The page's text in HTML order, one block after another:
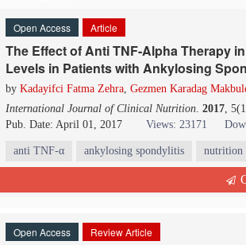
For Advertisers
For Librarians
Open Access Article
The Effect of Anti TNF-Alpha Therapy
Levels in Patients with Ankylosing
by Kadayifci Fatma Zehra, Gezmen Karadag
International Journal of Clinical Nutrition. 2017,
Pub. Date: April 01, 2017
Views: 23171
anti TNF-α ankylosing spondylitis nutrition
Open Access Review Article